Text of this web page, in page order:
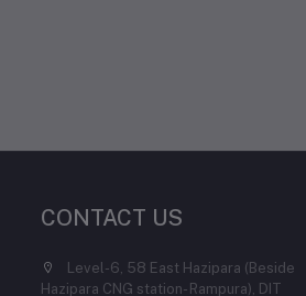
CONTACT US
Level-6, 58 East Hazipara (Beside
Hazipara CNG station- Rampura), DIT